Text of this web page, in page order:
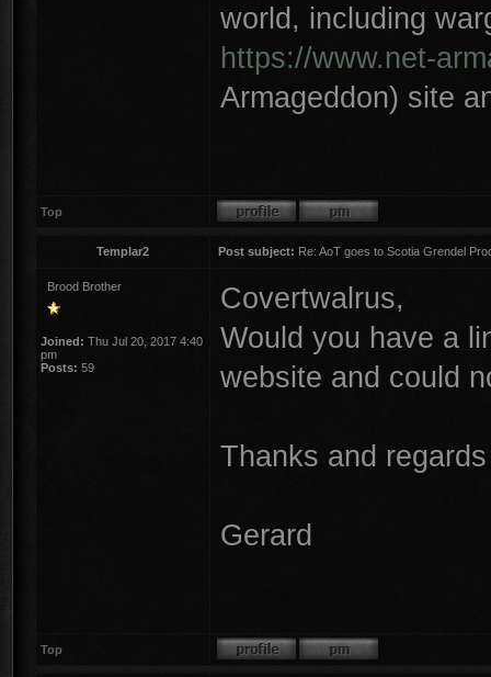
world, including
https://www.net-
Armageddon) site
Top
Templar2 Post subject: Re: AoT goes to Scotia Grendel
Brood Brother
Joined: Thu Jul 20, 2017 4:40
pm
Posts: 59
Covertwalrus,
Would you have a
website and could
Thanks and regards
Gerard
Top